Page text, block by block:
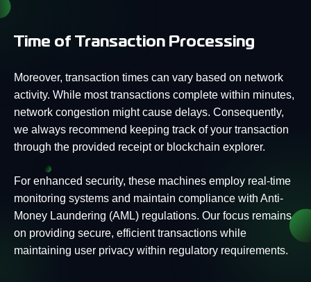
Time of Transaction Processing
Moreover, transaction times can vary based on network
activity. While most transactions complete within minutes,
network congestion might cause delays. Consequently,
we always recommend keeping track of your transaction
through the provided receipt or blockchain explorer.
For enhanced security, these machines employ real-time
monitoring systems and maintain compliance with Anti-
Money Laundering (AML) regulations. Our focus remains
on providing secure, efficient transactions while
maintaining user privacy within regulatory requirements.